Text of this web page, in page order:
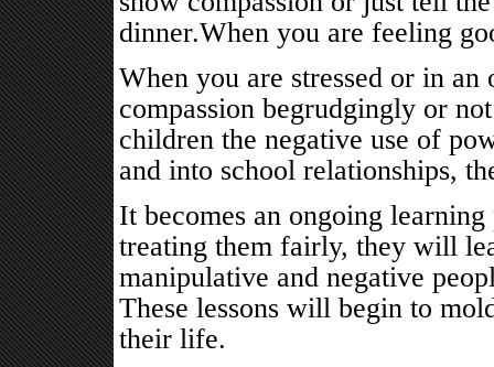
dinner.When you are feeling
When you are stressed or in
compassion begrudgingly or
children the negative use of
and into school relationships,
It becomes an ongoing
treating them fairly, they will
manipulative and negative
These lessons will begin to
their life.